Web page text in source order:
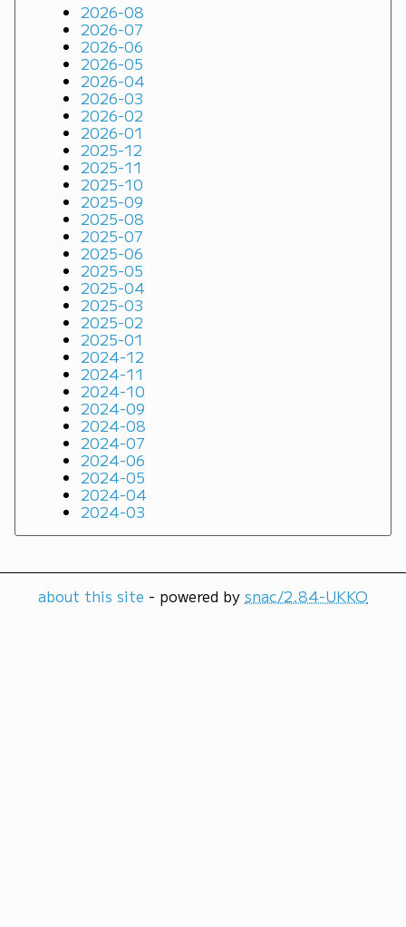
2026-08
2026-07
2026-06
2026-05
2026-04
2026-03
2026-02
2026-01
2025-12
2025-11
2025-10
2025-09
2025-08
2025-07
2025-06
2025-05
2025-04
2025-03
2025-02
2025-01
2024-12
2024-11
2024-10
2024-09
2024-08
2024-07
2024-06
2024-05
2024-04
2024-03
about this site - powered by snac/2.84-UKKO